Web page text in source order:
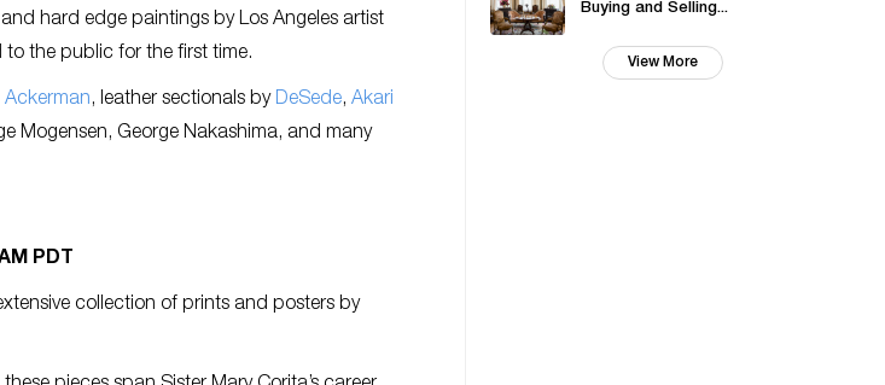
hard edge paintings by Los Angeles artist
to the public for the first time.
Ackerman, leather sectionals by DeSede, Akari
Mogensen, George Nakashima, and many
PDT
collection of prints and posters by
Buying and Selling...
View More